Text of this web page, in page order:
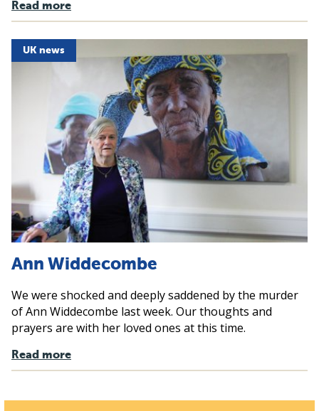
Read more
UK news
Ann Widdecombe
We were shocked and deeply saddened by the murder
of Ann Widdecombe last week. Our thoughts and
prayers are with her loved ones at this time.
Read more